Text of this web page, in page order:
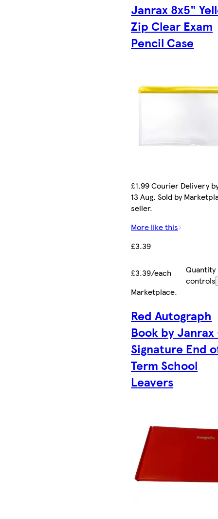
Janrax 8x5"
Zip Clear Exam
Pencil Case
£1.99 Courier Delivery
13 Aug. Sold by
seller.
More like this
£3.39
£3.39/each
Quantity
controls
Marketplace.
Red Autograph
Book by
Signature End
Term School
Leavers